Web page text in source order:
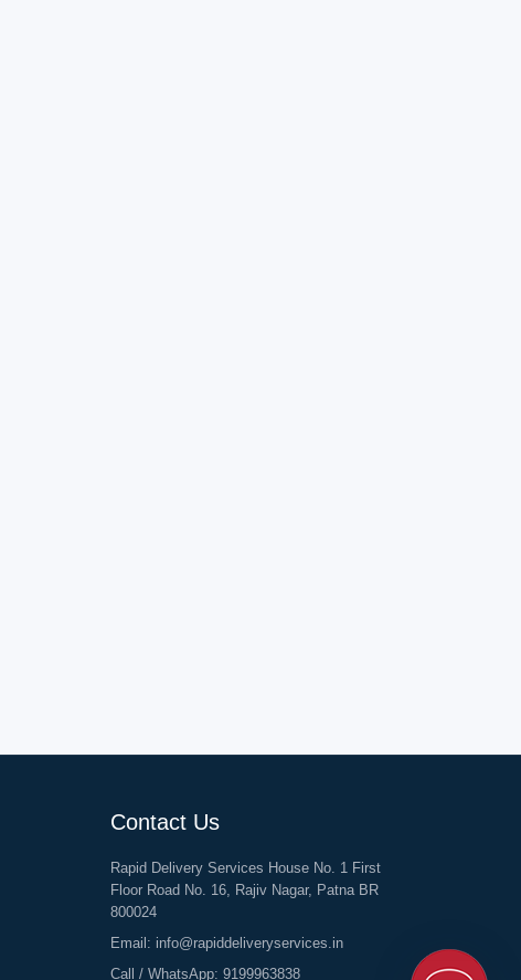
Contact Us
Rapid Delivery Services House No. 1 First
Floor Road No. 16, Rajiv Nagar, Patna BR
800024
Email: info@rapiddeliveryservices.in
Call / WhatsApp: 9199963838